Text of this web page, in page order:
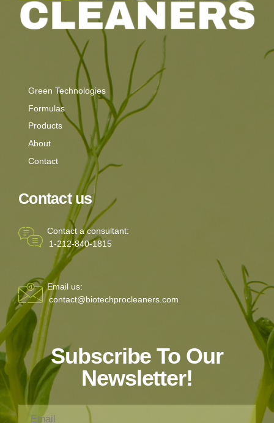
Green Technologies
Formulas
Products
About
Contact
Contact us
Contact a consultant:
1-212-840-1815
Email us:
contact@biotechprocleaners.com
Subscribe To Our
Newsletter!